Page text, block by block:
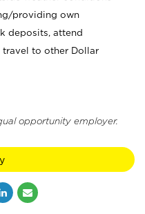
providing own
deposits, attend
travel to other Dollar
opportunity employer.